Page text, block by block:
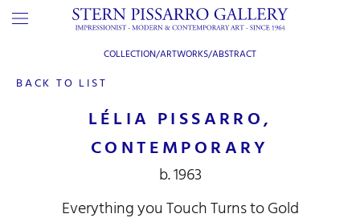
BACK TO LIST
COLLECTION/ARTWORKS/ABSTRACT
LÉLIA PISSARRO,
CONTEMPORARY
b. 1963
Everything you Touch Turns to Gold